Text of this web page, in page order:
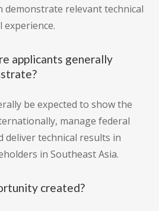
relevant technical
applicants generally
be expected to show the
manage federal
deliver technical results in
in Southeast Asia.
created?